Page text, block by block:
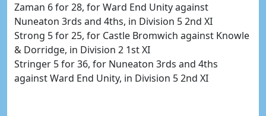
Zaman 6 for 28, for Ward End Unity against
Nuneaton 3rds and 4ths, in Division 5 2nd XI
Strong 5 for 25, for Castle Bromwich against Knowle
& Dorridge, in Division 2 1st XI
Stringer 5 for 36, for Nuneaton 3rds and 4ths
against Ward End Unity, in Division 5 2nd XI